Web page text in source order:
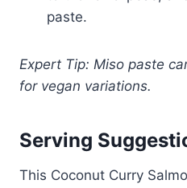
paste.
Expert Tip: Miso paste
for vegan variations.
Serving
This Coconut Curry